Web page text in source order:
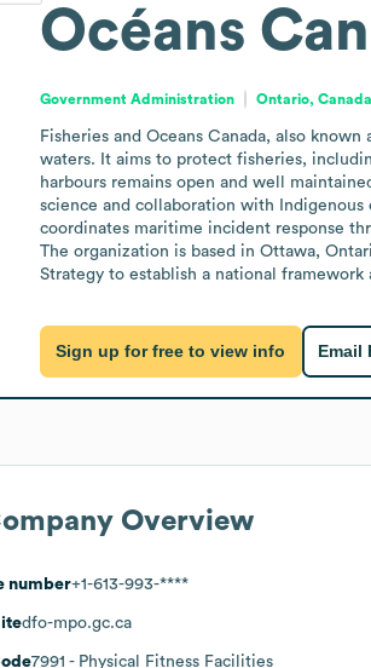
Océans
Government Administration Ontario, Canada
Fisheries and Oceans Canada, also
waters. It aims to protect fisheries,
harbours remains open and well
science and collaboration with Indigenous
coordinates maritime incident response
The organization is based in Ottawa,
Strategy to establish a national
Sign up for free to view info Email
Overview
number+1-613-993-****
dfo-mpo.gc.ca
7991 - Physical Fitness Facilities